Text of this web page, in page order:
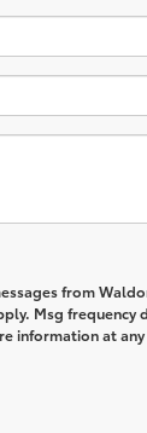
from
Msg frequency
information at